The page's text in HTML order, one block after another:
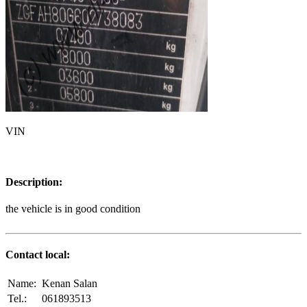
VIN
Description:
the vehicle is in good condition
Contact local:
Name: Kenan Salan
Tel.:
061893513